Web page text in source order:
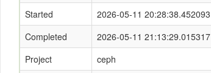
Started
2026-05-11 20:28:38.452093
Completed
2026-05-11 21:13:29.015317
Project
ceph